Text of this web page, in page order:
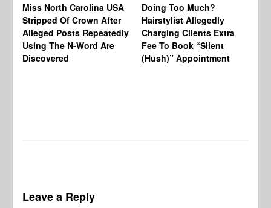
Miss North Carolina USA
Stripped Of Crown After
Alleged Posts Repeatedly
Using The N-Word Are
Discovered
Doing Too Much?
Hairstylist Allegedly
Charging Clients Extra
Fee To Book “Silent
(Hush)” Appointment
Leave a Reply